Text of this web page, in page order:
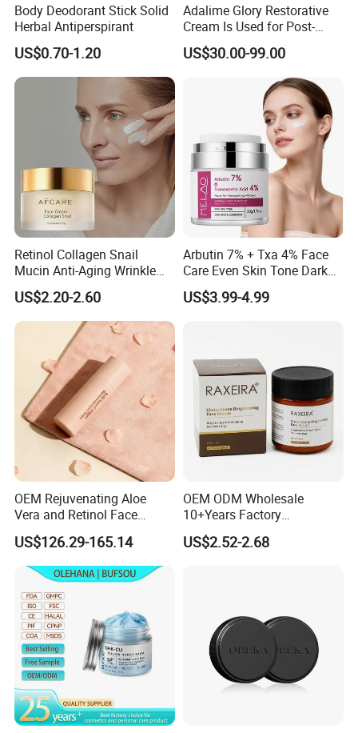
Body Deodorant Stick Solid
Herbal Antiperspirant
US$0.70-1.20
Adalime Glory Restorative
Cream Is Used for Post-
Microneedling Repair,
Providing Deep
Accelerating The Skin's
Natural Healing.
US$30.00-99.00
Retinol Collagen Snail
Mucin Anti-Aging Wrinkle
Repair Cream
US$2.20-2.60
Arbutin 7% + Txa 4% Face
Care Even Skin Tone Dark
Spot Remover Whitening
Brightening Tranexamic
US$3.99-4.99
OEM Rejuvenating Aloe
Vera and Retinol Face
Cream with Collagen Bionic
Technology
US$126.29-165.14
OEM ODM Wholesale
10+Years Factory
Nourishing Glutathione
Whitening Cream for All
US$2.52-2.68